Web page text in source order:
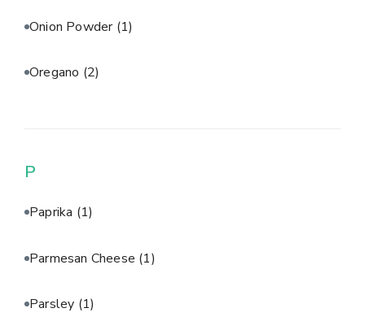
Onion Powder (1)
Oregano (2)
P
Paprika (1)
Parmesan Cheese (1)
Parsley (1)